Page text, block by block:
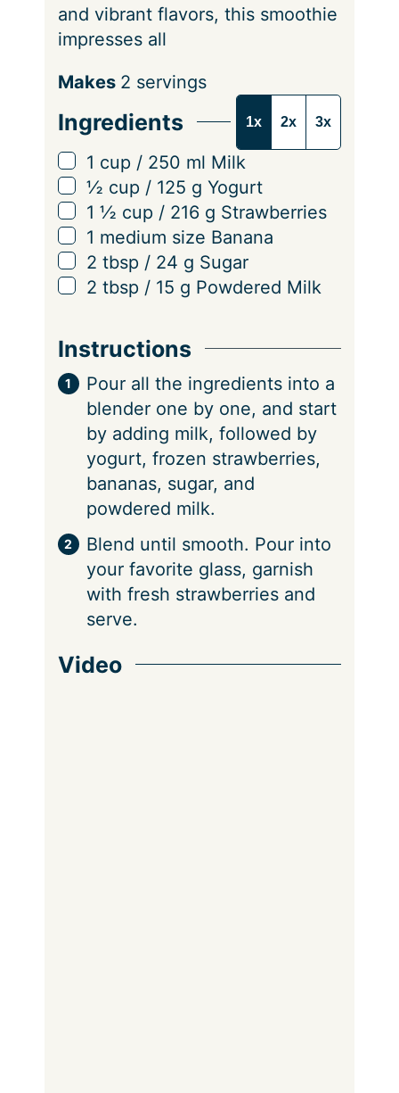
and vibrant flavors, this smoothie
impresses all
S
r
v
i
n
g
s
Makes 2 servings
Ingredients 1x 2x 3x
▢
1 cup / 250 ml Milk
▢
½ cup / 125 g Yogurt
▢
1 ½ cup / 216 g Strawberries
▢
1 medium size Banana
▢
2 tbsp / 24 g Sugar
▢
2 tbsp / 15 g Powdered Milk
Instructions
Pour all the ingredients into a
blender one by one, and start
by adding milk, followed by
yogurt, frozen strawberries,
bananas, sugar, and
powdered milk.
Blend until smooth. Pour into
your favorite glass, garnish
with fresh strawberries and
serve.
Video